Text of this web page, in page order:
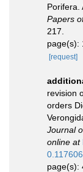
Porifera.
Papers
217.
page(s):
[request]
revision
orders
Journal
online at
page(s):